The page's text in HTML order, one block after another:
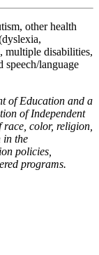
other health
multiple disabilities,
speech/language
of Education and a
of Independent
race, color, religion,
in the
policies,
programs.